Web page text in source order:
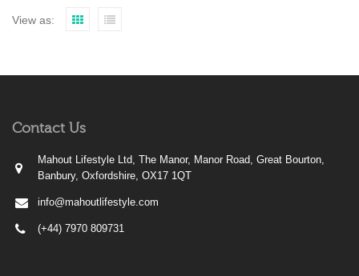
View as:
Contact Us
Mahout Lifestyle Ltd, The Manor, Manor Road, Great Bourton,
Banbury, Oxfordshire, OX17 1QT
info@mahoutlifestyle.com
(+44) 7970 809731